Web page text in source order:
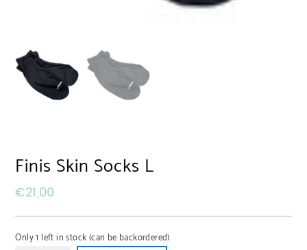
Finis Skin Socks L
€21,00
Only 1 left in stock (can be backordered)